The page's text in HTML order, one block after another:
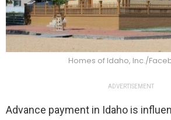
Homes of Idaho, Inc./
ADVERTISEMENT
Advance payment in Idaho is